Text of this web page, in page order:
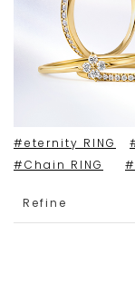
#eternity RING
#Chain RING
Refine